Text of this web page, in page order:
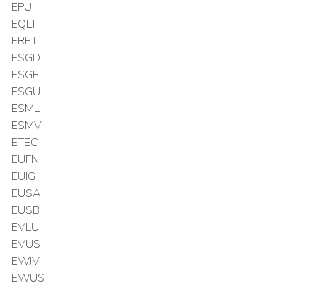
EPU
EQLT
ERET
ESGD
ESGE
ESGU
ESML
ESMV
ETEC
EUFN
EUIG
EUSA
EUSB
EVLU
EVUS
EWJV
EWUS